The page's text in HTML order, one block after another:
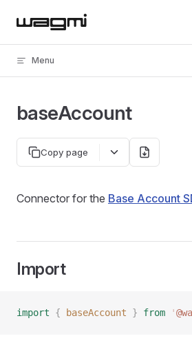
Skip to content
Menu
baseAccount
Copy page
Connector for the Base Account
Import
import { baseAccount } from '